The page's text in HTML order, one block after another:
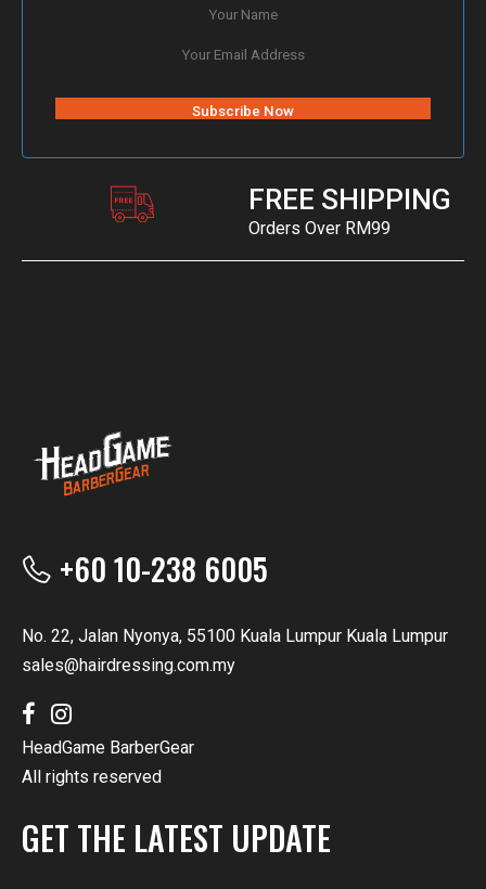
FREE SHIPPING
Orders Over RM99
+60 10-238 6005
No. 22, Jalan Nyonya, 55100 Kuala Lumpur Kuala Lumpur
sales@hairdressing.com.my
HeadGame BarberGear
All rights reserved
GET THE LATEST UPDATE